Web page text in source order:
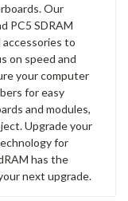
Our
PC5 SDRAM
accessories to
on speed and
your computer
for easy
and modules,
Upgrade your
for
has the
next upgrade.